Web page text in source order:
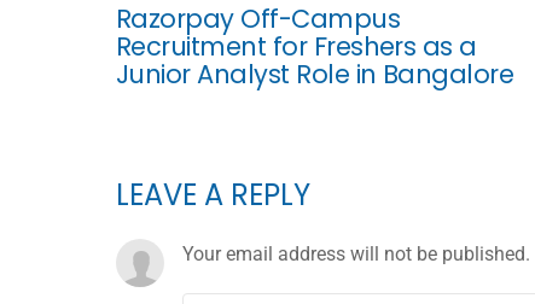
Razorpay Off-Campus
Recruitment for Freshers as a
Junior Analyst Role in Bangalore
LEAVE A REPLY
Your email address will not be published.